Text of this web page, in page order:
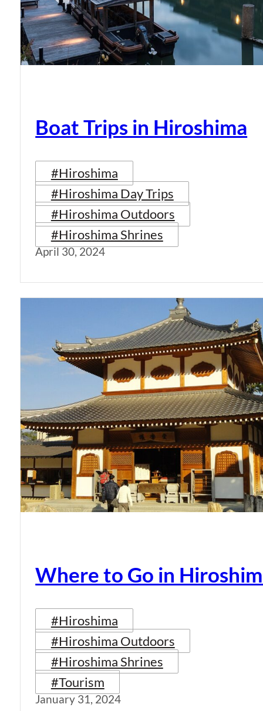
Boat Trips in Hiroshima
#Hiroshima
#Hiroshima Day Trips
#Hiroshima Outdoors
#Hiroshima Shrines
April 30, 2024
Where to Go in
#Hiroshima
#Hiroshima Outdoors
#Hiroshima Shrines
#Tourism
January 31, 2024